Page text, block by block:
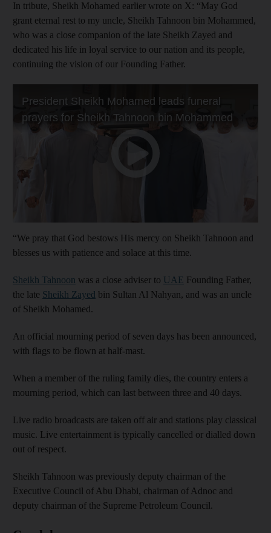
In tribute, Sheikh Mohamed earlier wrote on X: “May God
grant eternal rest to my uncle, Sheikh Tahnoon bin Mohammed,
who was a close companion of the late Sheikh Zayed and
dedicated his life in loyal service to our nation and its people,
continuing the vision of our Founding Father.
“We pray that God bestows His mercy on Sheikh Tahnoon and
blesses us with patience and solace at this time.
Sheikh Tahnoon was a close adviser to UAE Founding Father,
the late Sheikh Zayed bin Sultan Al Nahyan, and was an uncle
of Sheikh Mohamed.
An official mourning period of seven days has been announced,
with flags to be flown at half-mast.
When a member of the ruling family dies, the country enters a
mourning period, which can last between three and 40 days.
Live radio broadcasts are taken off air and stations play classical
music. Live entertainment is typically cancelled or dialled down
out of respect.
Sheikh Tahnoon was previously deputy chairman of the
Executive Council of Abu Dhabi, chairman of Adnoc and
deputy chairman of the Supreme Petroleum Council.